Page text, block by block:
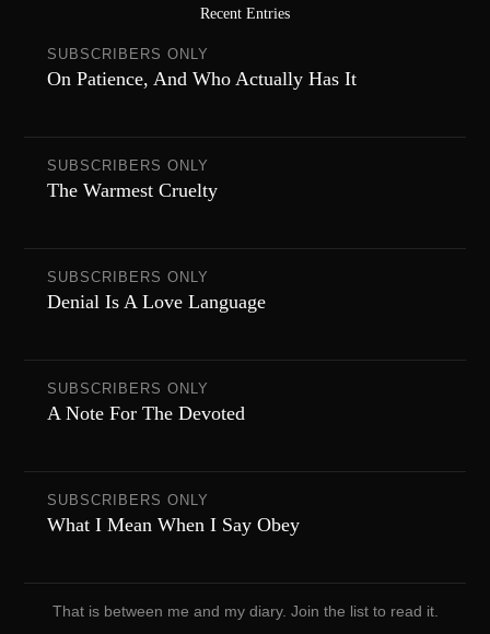
Recent Entries
SUBSCRIBERS ONLY
On Patience, And Who Actually Has It
SUBSCRIBERS ONLY
The Warmest Cruelty
SUBSCRIBERS ONLY
Denial Is A Love Language
SUBSCRIBERS ONLY
A Note For The Devoted
SUBSCRIBERS ONLY
What I Mean When I Say Obey
That is between me and my diary. Join the list to read it.